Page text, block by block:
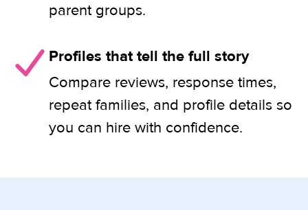
parent groups.
Profiles that tell the full story
Compare reviews, response times,
repeat families, and profile details so
you can hire with confidence.